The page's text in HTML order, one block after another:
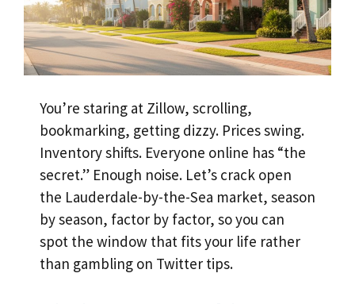
You’re staring at Zillow, scrolling,
bookmarking, getting dizzy. Prices swing.
Inventory shifts. Everyone online has “the
secret.” Enough noise. Let’s crack open
the Lauderdale-by-the-Sea market, season
by season, factor by factor, so you can
spot the window that fits your life rather
than gambling on Twitter tips.